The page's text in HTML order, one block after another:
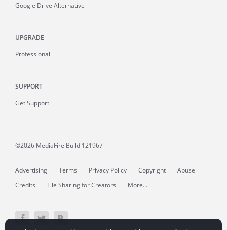
Google Drive Alternative
UPGRADE
Professional
SUPPORT
Get Support
©2026 MediaFire Build 121967
Advertising Terms Privacy Policy Copyright
Abuse
Credits
File Sharing for Creators More...